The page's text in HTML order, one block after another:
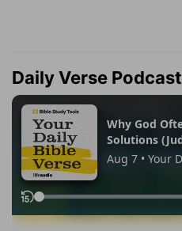
Daily Verse Podcast